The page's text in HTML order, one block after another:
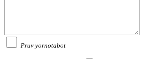
Pruv yornotabot